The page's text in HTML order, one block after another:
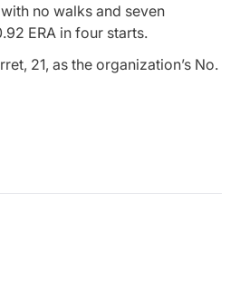
no walks and seven
ERA in four starts.
21, as the organization’s No.